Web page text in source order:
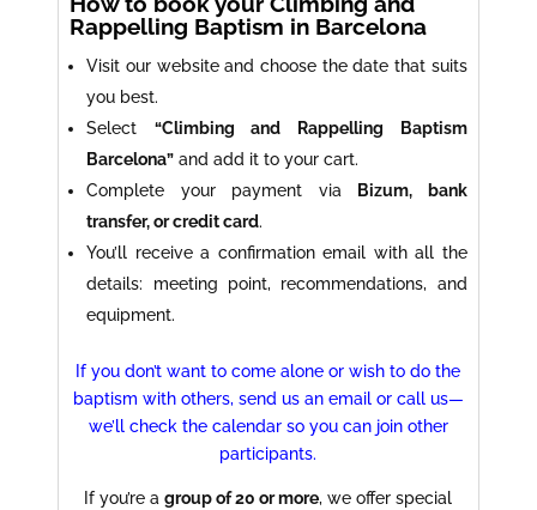
Rappelling Baptism in Barcelona
Visit our website and choose the date that suits
you best.
Select “Climbing and Rappelling Baptism
Barcelona” and add it to your cart.
Complete your payment via
Bizum, bank
transfer, or credit card.
You’ll receive a confirmation email with all the
details: meeting point, recommendations, and
equipment.
If you don’t want to come alone or wish to do the
baptism with others, send us an email or call us—
we’ll check the calendar so you can join other
participants.
If you’re agroup of 20 or more, we offer special